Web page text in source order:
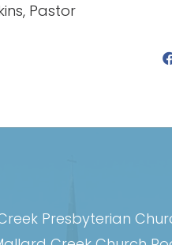
Pastor
Presbyterian